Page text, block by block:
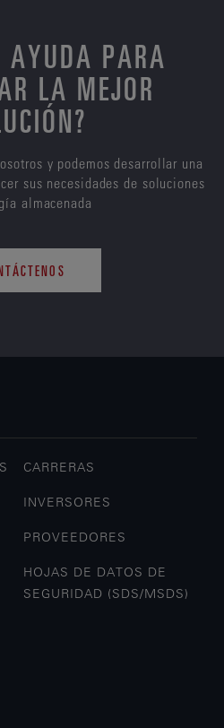
AYUDA PARA
LA MEJOR
y podemos desarrollar una
sus necesidades de soluciones
almacenada
CARRERAS
INVERSORES
PROVEEDORES
HOJAS DE DATOS DE
SEGURIDAD (SDS/MSDS)